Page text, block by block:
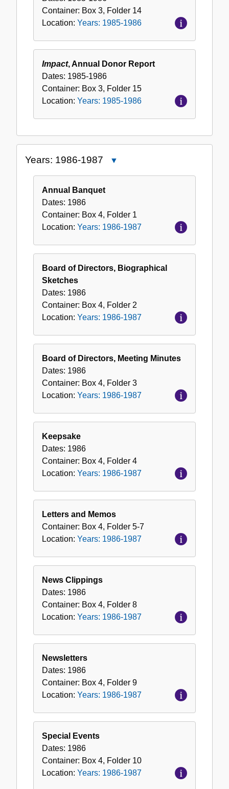
Container: Box 3, Folder 14
Location: Years: 1985-1986
Impact, Annual Donor Report
Dates: 1985-1986
Container: Box 3, Folder 15
Location: Years: 1985-1986
Years: 1986-1987
Annual Banquet
Dates: 1986
Container: Box 4, Folder 1
Location: Years: 1986-1987
Board of Directors, Biographical
Sketches
Dates: 1986
Container: Box 4, Folder 2
Location: Years: 1986-1987
Board of Directors, Meeting Minutes
Dates: 1986
Container: Box 4, Folder 3
Location: Years: 1986-1987
Keepsake
Dates: 1986
Container: Box 4, Folder 4
Location: Years: 1986-1987
Letters and Memos
Container: Box 4, Folder 5-7
Location: Years: 1986-1987
News Clippings
Dates: 1986
Container: Box 4, Folder 8
Location: Years: 1986-1987
Newsletters
Dates: 1986
Container: Box 4, Folder 9
Location: Years: 1986-1987
Special Events
Dates: 1986
Container: Box 4, Folder 10
Location: Years: 1986-1987